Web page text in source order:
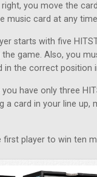
you move the
music card at any
starts with five
game. Also, you
in the correct position
you have only three
a card in your line
first player to win ten